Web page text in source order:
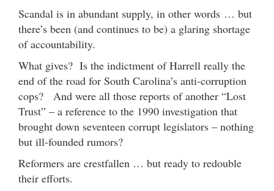
Scandal is in abundant supply, in other words … but
there’s been (and continues to be) a glaring shortage
of accountability.
What gives? Is the indictment of Harrell really the
end of the road for South Carolina’s anti-corruption
cops? And were all those reports of another “Lost
Trust” – a reference to the 1990 investigation that
brought down seventeen corrupt legislators – nothing
but ill-founded rumors?
Reformers are crestfallen … but ready to redouble
their efforts.